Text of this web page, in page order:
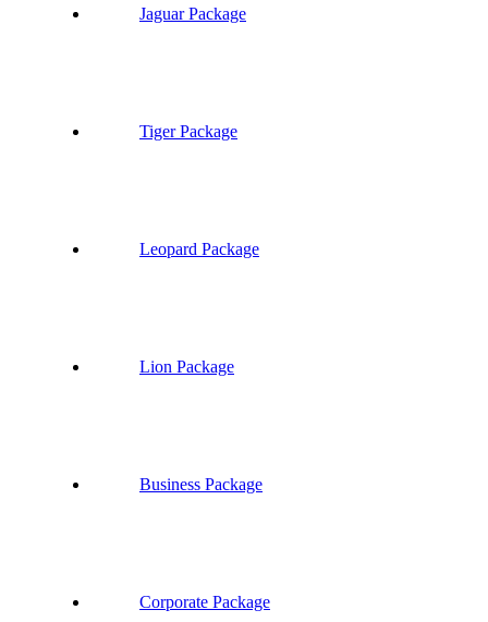
Jaguar Package
Tiger Package
Leopard Package
Lion Package
Business Package
Corporate Package